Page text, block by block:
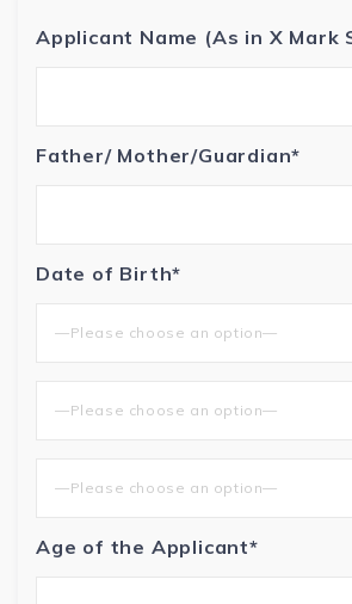
Applicant Name (As in X Mark
Father/ Mother/Guardian*
Date of Birth*
—Please choose an option—
—Please choose an option—
—Please choose an option—
Age of the Applicant*